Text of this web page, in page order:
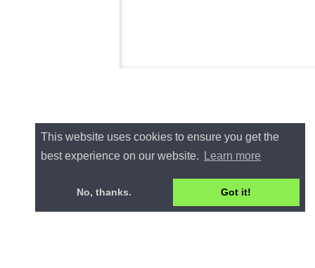
This website uses cookies to ensure you get the
best experience on our website.
Learn more
No, thanks. Got it!